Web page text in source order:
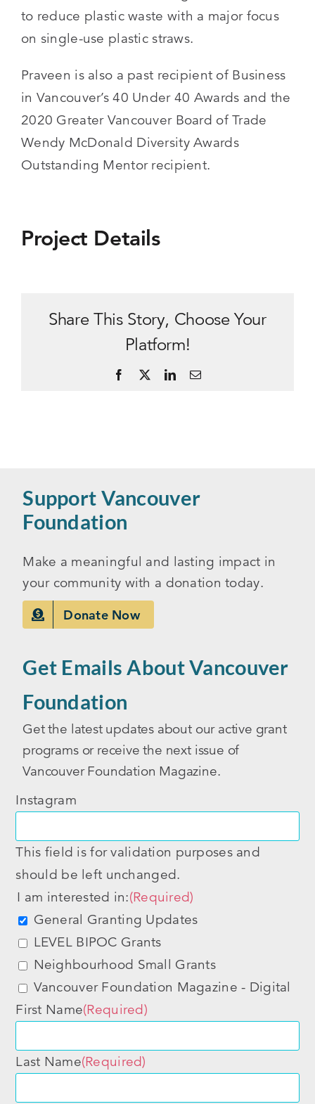
to reduce plastic waste with a major focus
on single-use plastic straws.
Praveen is also a past recipient of Business
in Vancouver’s 40 Under 40 Awards and the
2020 Greater Vancouver Board of Trade
Wendy McDonald Diversity Awards
Outstanding Mentor recipient.
Project Details
Share This Story, Choose Your
Platform!
Facebook LinkedInEmail
Support Vancouver
Foundation
Make a meaningful and lasting impact in
your community with a donation today.
Donate Now
Get Emails About Vancouver
Foundation
Get the latest updates about our active grant
programs or receive the next issue of
Vancouver Foundation Magazine.
Instagram
This field is for validation purposes and
should be left unchanged.
I am interested in:(Required)
General Granting Updates
LEVEL BIPOC Grants
Neighbourhood Small Grants
Vancouver Foundation Magazine - Digital
First Name(Required)
Last Name(Required)